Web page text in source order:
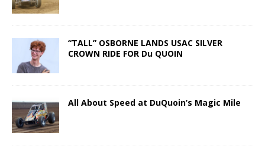
“TALL” OSBORNE LANDS USAC SILVER
CROWN RIDE FOR Du QUOIN
All About Speed at DuQuoin’s Magic Mile